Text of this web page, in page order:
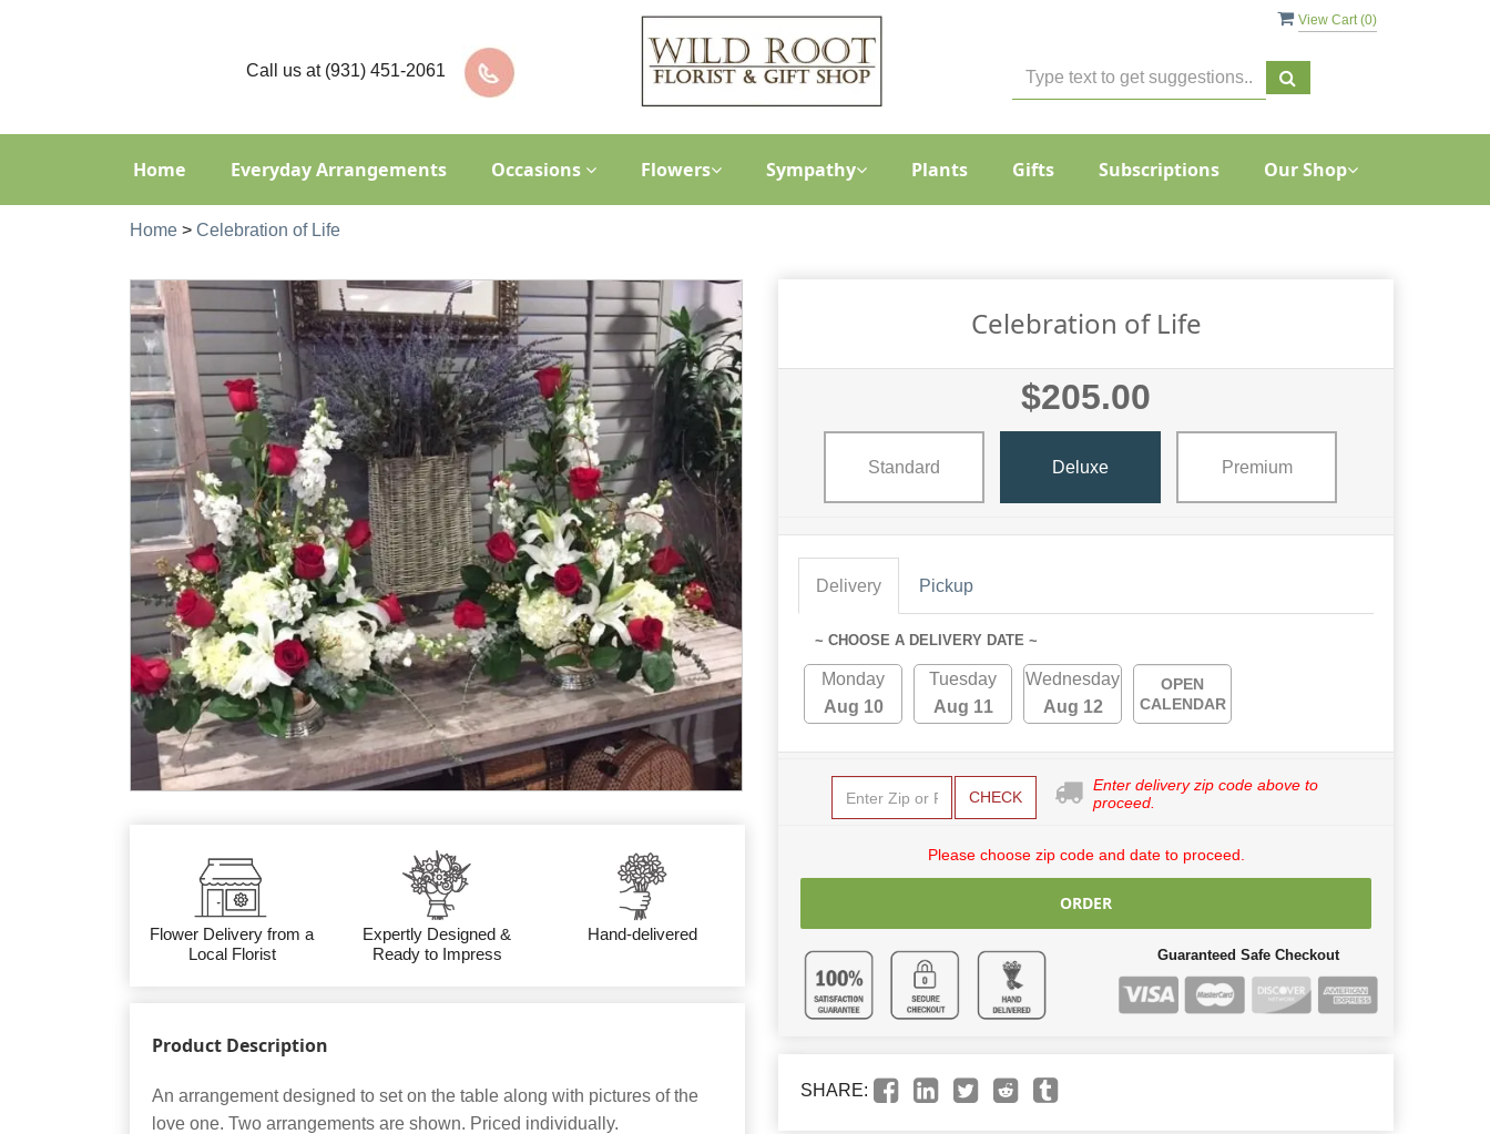
View Cart (0)
Call us at (931) 451-2061
Home Everyday Arrangements Occasions Flowers Sympathy Plants Gifts Subscriptions Our Shop
Home > Celebration of Life
Flower Delivery from a
Local Florist
Expertly Designed &
Ready to Impress
Hand-delivered
Product Description
An arrangement designed to set on the table along with pictures of the
love one. Two arrangements are shown. Priced individually.
Celebration of Life
$205.00
Standard Deluxe Premium
Delivery Pickup
~ CHOOSE A DELIVERY DATE ~
Monday
Aug 10
Tuesday
Aug 11
Wednesday
Aug 12
OPEN
CALENDAR
CHECK
Enter delivery zip code above to
proceed.
Please choose zip code and date to proceed.
ORDER
Guaranteed Safe Checkout
SHARE: